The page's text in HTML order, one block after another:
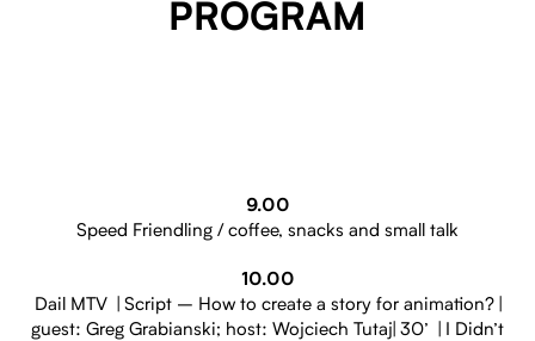
PROGRAM
9.00
Speed Friendling / coffee, snacks and small talk
10.00
Dail MTV | Script – How to create a story for animation? |
guest: Greg Grabianski; host: Wojciech Tutaj| 30’ | I Didn’t